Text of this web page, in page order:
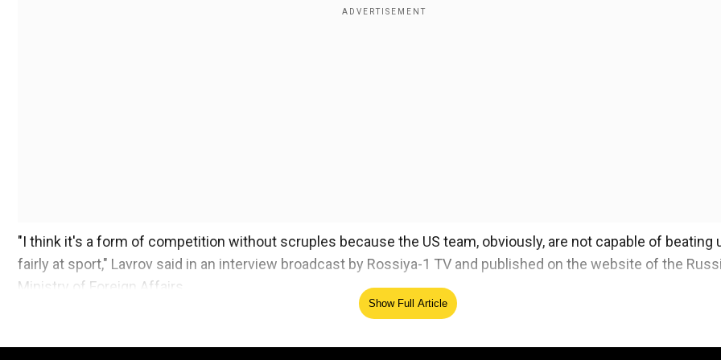
"I think it's a form of competition without scruples because the US team, obviously, are not capable of beating
fairly at sport," Lavrov said in an interview broadcast by Rossiya-1 TV and published on the website of the
Ministry of Foreign Affairs.
Russia has been banned from taking part in the ongoing Pyeongchang Winter Olympics in South Korea.
Show Full Article